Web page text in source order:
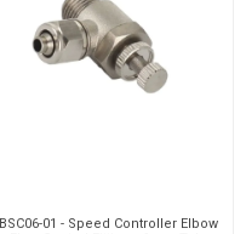
IBSC06-01 - Speed Controller Elbow